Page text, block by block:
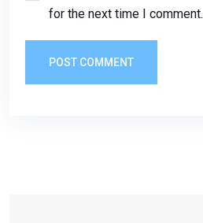
for the next time I comment.
POST COMMENT